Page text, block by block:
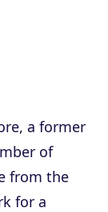
a former
of
from the
for a